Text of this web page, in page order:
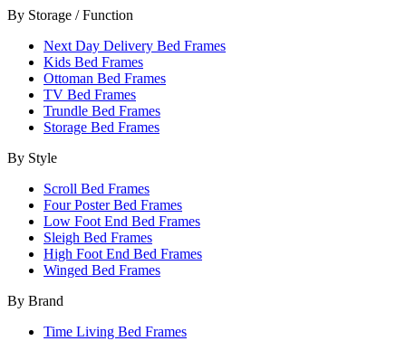
By Storage / Function
Next Day Delivery Bed Frames
Kids Bed Frames
Ottoman Bed Frames
TV Bed Frames
Trundle Bed Frames
Storage Bed Frames
By Style
Scroll Bed Frames
Four Poster Bed Frames
Low Foot End Bed Frames
Sleigh Bed Frames
High Foot End Bed Frames
Winged Bed Frames
By Brand
Time Living Bed Frames